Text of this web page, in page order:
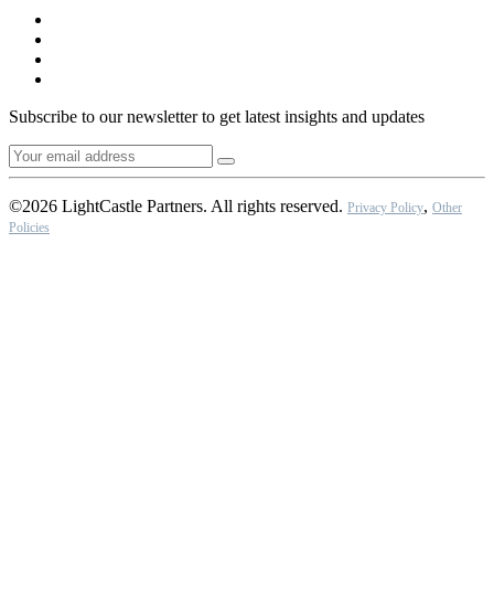
Subscribe to our newsletter to get latest insights and updates
©2026 LightCastle Partners. All rights reserved. Privacy Policy, Other
Policies